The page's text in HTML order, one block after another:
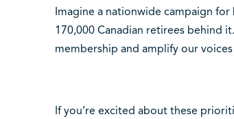
Imagine a nationwide campaign
170,000 Canadian retirees behind
membership and amplify our
If you’re excited about these